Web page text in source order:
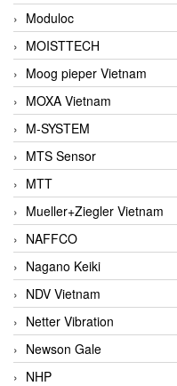
Moduloc
MOISTTECH
Moog pieper Vietnam
MOXA Vietnam
M-SYSTEM
MTS Sensor
MTT
Mueller+Ziegler Vietnam
NAFFCO
Nagano Keiki
NDV Vietnam
Netter Vibration
Newson Gale
NHP